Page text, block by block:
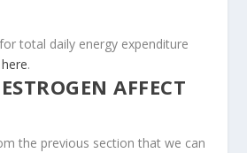
here.
AFFECT
previous section that we can